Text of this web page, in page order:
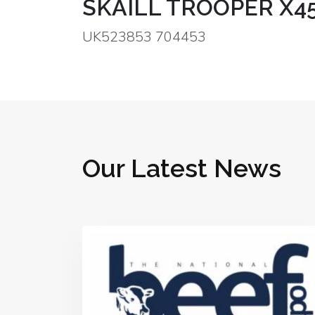
SKAILL TROOPER
UK523853 704453
Our Latest News